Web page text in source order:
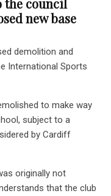
new base
demolition and
International Sports
to make way
subject to a
by Cardiff
originally not
that the club